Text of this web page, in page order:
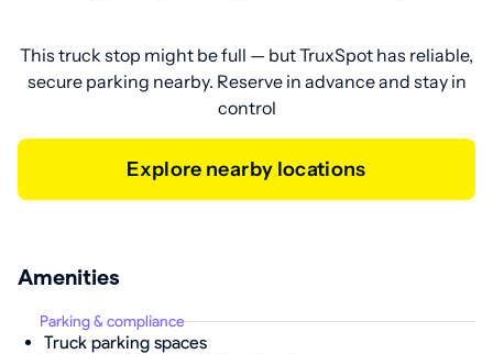
This truck stop might be full — but TruxSpot has reliable,
secure parking nearby. Reserve in advance and stay in
control
Explore nearby locations
Amenities
Parking & compliance
Truck parking spaces